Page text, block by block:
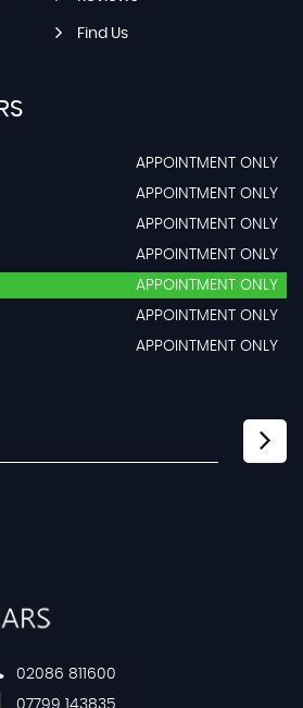
Find Us
APPOINTMENT ONLY
APPOINTMENT ONLY
APPOINTMENT ONLY
APPOINTMENT ONLY
APPOINTMENT ONLY
APPOINTMENT ONLY
APPOINTMENT ONLY
02086 811600
07799 143835